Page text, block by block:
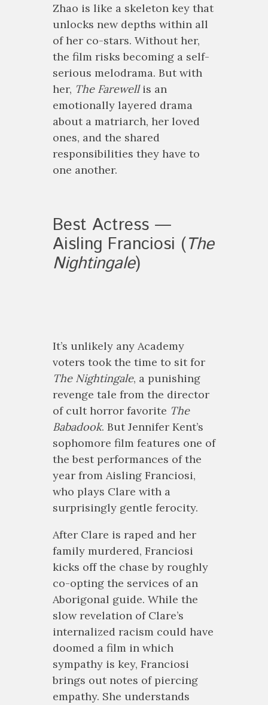
Zhao is like a skeleton key that
unlocks new depths within all
of her co-stars. Without her,
the film risks becoming a self-
serious melodrama. But with
her, The Farewellis an
emotionally layered drama
about a matriarch, her loved
ones, and the shared
responsibilities they have to
one another.
Best Actress —
Aisling Franciosi (The
Nightingale)
It’s unlikely any Academy
voters took the time to sit for
The Nightingale, a punishing
revenge tale from the director
of cult horror favorite The
Babadook. But Jennifer Kent’s
sophomore film features one of
the best performances of the
year from Aisling Franciosi,
who plays Clare with a
surprisingly gentle ferocity.
After Clare is raped and her
family murdered, Franciosi
kicks off the chase by roughly
co-opting the services of an
Aborigonal guide. While the
slow revelation of Clare’s
internalized racism could have
doomed a film in which
sympathy is key, Franciosi
brings out notes of piercing
empathy. She understands